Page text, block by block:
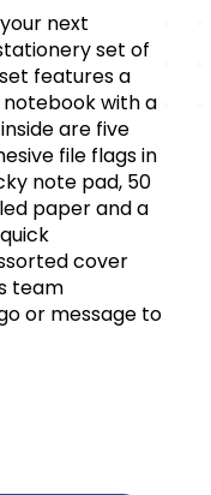
next
set of
features a
notebook with a
are five
file flags in
note pad, 50
paper and a
cover
team
or message to